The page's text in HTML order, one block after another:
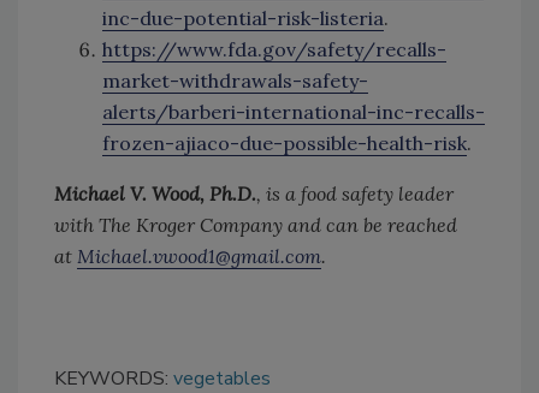
inc-due-potential-risk-listeria.
https://www.fda.gov/safety/recalls-
market-withdrawals-safety-
alerts/barberi-international-inc-recalls-
frozen-ajiaco-due-possible-health-risk.
Michael V. Wood, Ph.D., is a food safety leader
with The Kroger Company and can be reached
at Michael.vwood1@gmail.com.
KEYWORDS: vegetables